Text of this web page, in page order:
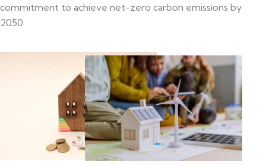
commitment to achieve net-zero carbon emissions by
2050.